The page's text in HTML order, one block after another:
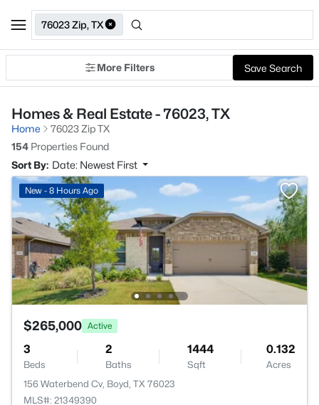
76023 Zip, TX
More Filters Save Search
Homes & Real Estate - 76023, TX
Home
76023 Zip TX
154 Properties Found
Sort By: Date: Newest First
New - 8 Hours Ago
$265,000 Active
3
Beds
2
Baths
1444
Sqft
0.132
Acres
156 Waterbend Cv, Boyd, TX 76023
MLS#: 21349390